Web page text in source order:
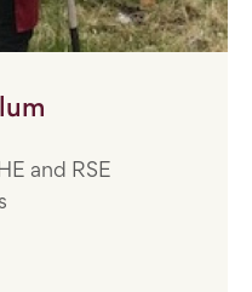
and RSE